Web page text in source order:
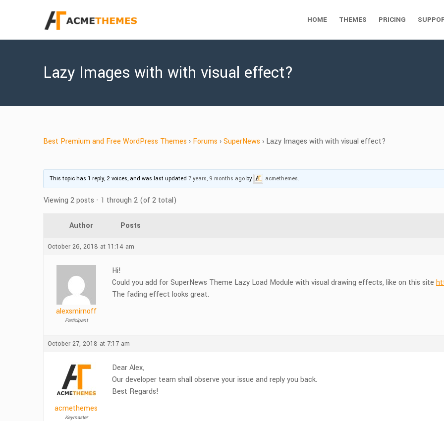
HOME THEMES PRICING
Lazy Images with with visual effect?
Best Premium and Free WordPress Themes › Forums ›SuperNews › Lazy Images with with visual effect?
This topic has 1 reply, 2 voices, and was last updated 7 years, 9 months agoby acmethemes.
Viewing 2 posts - 1 through 2 (of 2 total)
Author Posts
October 26, 2018 at 11:14 am
alexsmirnoff
Participant
Hi!
Could you add for SuperNews Theme Lazy Load Module with visual drawing effects, like on this site
The fading effect looks great.
October 27, 2018 at 7:17 am
acmethemes
Keymaster
Dear Alex,
Our developer team shall observe your issue and reply you back.
Best Regards!